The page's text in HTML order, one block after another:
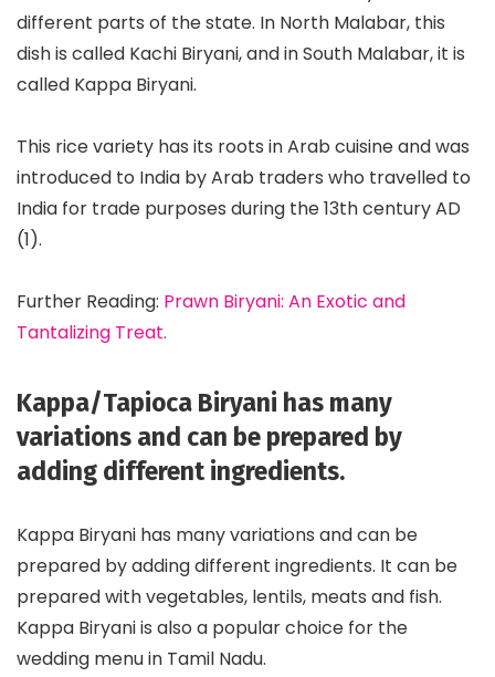
different parts of the state. In North Malabar, this
dish is called Kachi Biryani, and in South Malabar, it is
called Kappa Biryani.
This rice variety has its roots in Arab cuisine and was
introduced to India by Arab traders who travelled to
India for trade purposes during the 13th century AD
(1).
Further Reading: Prawn Biryani: An Exotic and
Tantalizing Treat.
Kappa/Tapioca Biryani has many
variations and can be prepared by
adding different ingredients.
Kappa Biryani has many variations and can be
prepared by adding different ingredients. It can be
prepared with vegetables, lentils, meats and fish.
Kappa Biryani is also a popular choice for the
wedding menu in Tamil Nadu.